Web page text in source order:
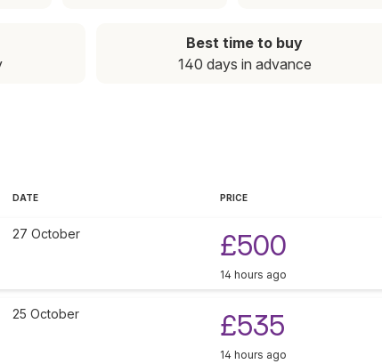
Best time to buy
140 days in advance
DATE PRICE
27 October £500
14 hours ago
25 October £535
14 hours ago